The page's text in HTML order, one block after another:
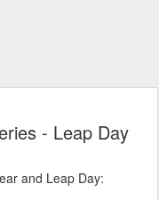
- Leap Day
and Leap Day: